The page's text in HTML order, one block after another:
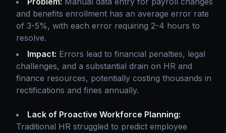
and benefits enrollment has an average error rate
of 3-5%, with each error requiring 2-4 hours to
resolve.
Impact: Errors lead to financial penalties, legal
challenges, and a substantial drain on HR and
finance resources, potentially costing thousands in
rectifications and fines annually.
Lack of Proactive Workforce Planning:
Traditional HR struggled to predict employee